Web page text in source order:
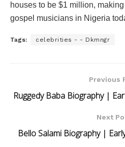
houses to be $1 million,
gospel musicians in Nigeria
Tags: celebrities - - Dkmngr
Previous
Ruggedy Baba Biography |
Next
Bello Salami Biography |